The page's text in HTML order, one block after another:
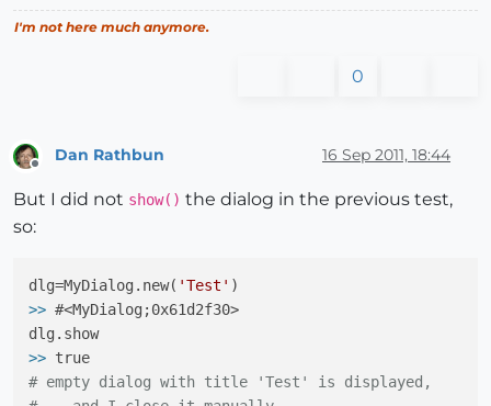
>>
0
>> #<MyDialog;0x6071ed4>
2
dlg=
nil
nil
>>
I'm not here much anymore.
0
Offline
Dan Rathbun 16 Sep 2011, 18:44
But I did not show() the dialog in the previous test,
so:
dlg=MyDialog.new( 'Test'
>> #<MyDialog;0x61d2f30>
>>
# empty dialog with title 'Test' is displayed,